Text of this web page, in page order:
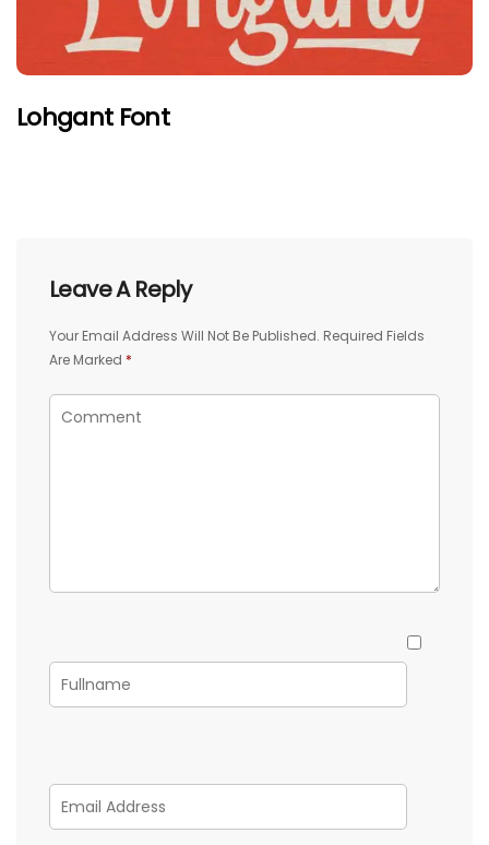
Lohgant Font
Leave A Reply
Your Email Address Will Not Be Published. Required Fields
Are Marked *